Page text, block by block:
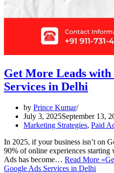
Get More Leads
Services in Delhi
by Prince Kumar
July 3, 2025September 13,
Marketing Strategies, Paid
In 2025, if your business isn’t on
90% of online experiences starting
Ads has become… Read More »
Google Ads Services in Delhi